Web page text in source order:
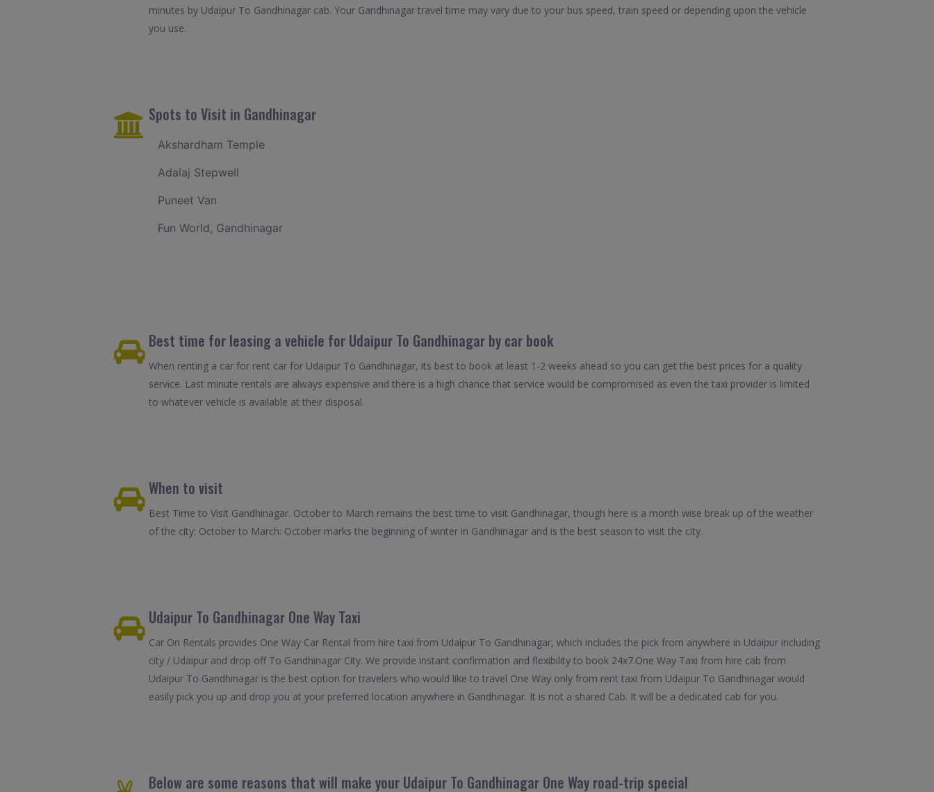
minutes by Udaipur To Gandhinagar cab. Your Gandhinagar travel time may vary due to your bus speed, train speed or depending upon the vehicle
you use.
Spots to Visit in Gandhinagar
Akshardham Temple
Adalaj Stepwell
Puneet Van
Fun World, Gandhinagar
Best time for leasing a vehicle for Udaipur To Gandhinagar by car book
When renting a car for rent car for Udaipur To Gandhinagar, its best to book at least 1-2 weeks ahead so you can get the best prices for a quality
service. Last minute rentals are always expensive and there is a high chance that service would be compromised as even the taxi provider is limited
to whatever vehicle is available at their disposal.
When to visit
Best Time to Visit Gandhinagar. October to March remains the best time to visit Gandhinagar, though here is a month wise break up of the weather
of the city: October to March: October marks the beginning of winter in Gandhinagar and is the best season to visit the city.
Udaipur To Gandhinagar One Way Taxi
Car On Rentals provides One Way Car Rental from hire taxi from Udaipur To Gandhinagar, which includes the pick from anywhere in Udaipur including
city / Udaipur and drop off To Gandhinagar City. We provide instant confirmation and flexibility to book 24x7.One Way Taxi from hire cab from
Udaipur To Gandhinagar is the best option for travelers who would like to travel One Way only from rent taxi from Udaipur To Gandhinagar would
easily pick you up and drop you at your preferred location anywhere in Gandhinagar. It is not a shared Cab. It will be a dedicated cab for you.
Below are some reasons that will make your Udaipur To Gandhinagar One Way road-trip special